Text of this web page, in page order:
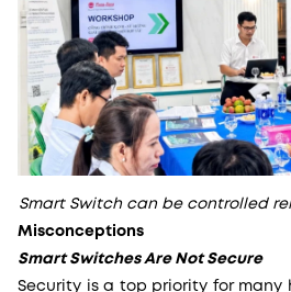
Smart Switch can be controlled
Misconceptions
Smart Switches Are Not Secure
Security is a top priority for many